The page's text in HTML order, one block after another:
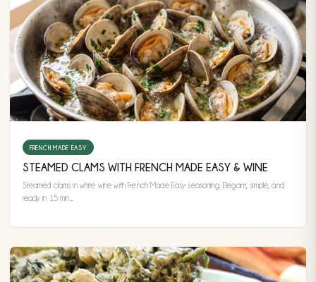
FRENCH MADE EASY
STEAMED CLAMS WITH FRENCH MADE EASY & WINE
Steamed clams in white wine with French Made Easy seasoning. Elegant, simple, and
ready in 15 min...